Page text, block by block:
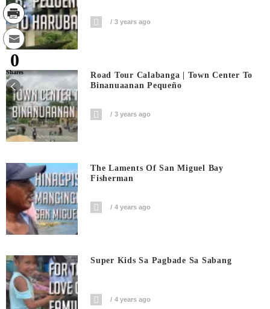
3 years ago
Road Tour Calabanga | Town Center To
Binanuaanan Pequeño
3 years ago
The Laments Of San Miguel Bay
Fisherman
4 years ago
Super Kids Sa Pagbade Sa Sabang
4 years ago
0
Shares